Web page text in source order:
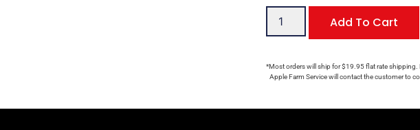
Add To Cart
*Most orders will ship for $19.95 flat rate shipping.
Apple Farm Service will contact the customer to